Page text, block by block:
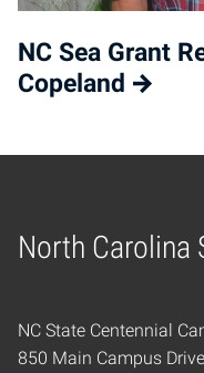
NC Sea Grant
Copeland
North Carolina
Home
NC State Centennial
850 Main Campus Drive